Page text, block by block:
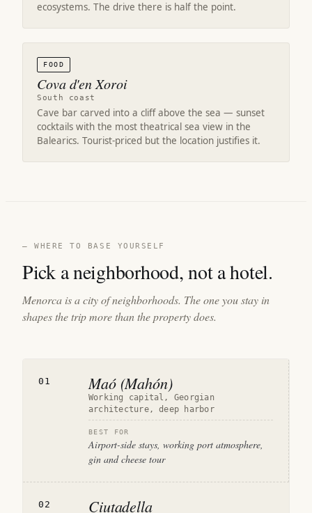
ecosystems. The drive there is half the point.
FOOD
Cova d'en Xoroi
South coast
Cave bar carved into a cliff above the sea — sunset
cocktails with the most theatrical sea view in the
Balearics. Tourist-priced but the location justifies it.
— WHERE TO BASE YOURSELF
Pick a neighborhood, not a hotel.
Menorca is a city of neighborhoods. The one you stay in
shapes the trip more than the property does.
01 Maó (Mahón)
Working capital, Georgian
architecture, deep harbor
BEST FOR
Airport-side stays, working port atmosphere,
gin and cheese tour
02 Ciutadella